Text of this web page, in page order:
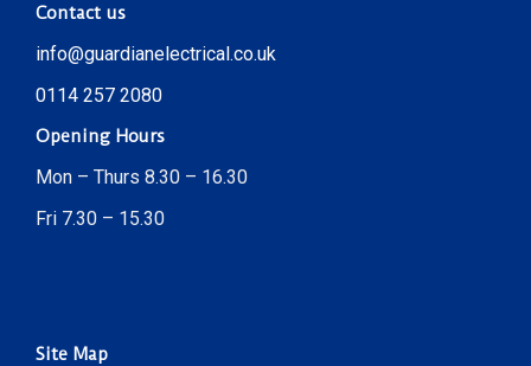
Contact us
info@guardianelectrical.co.uk
0114 257 2080
Opening Hours
Mon – Thurs 8.30 – 16.30
Fri 7.30 – 15.30
Site Map